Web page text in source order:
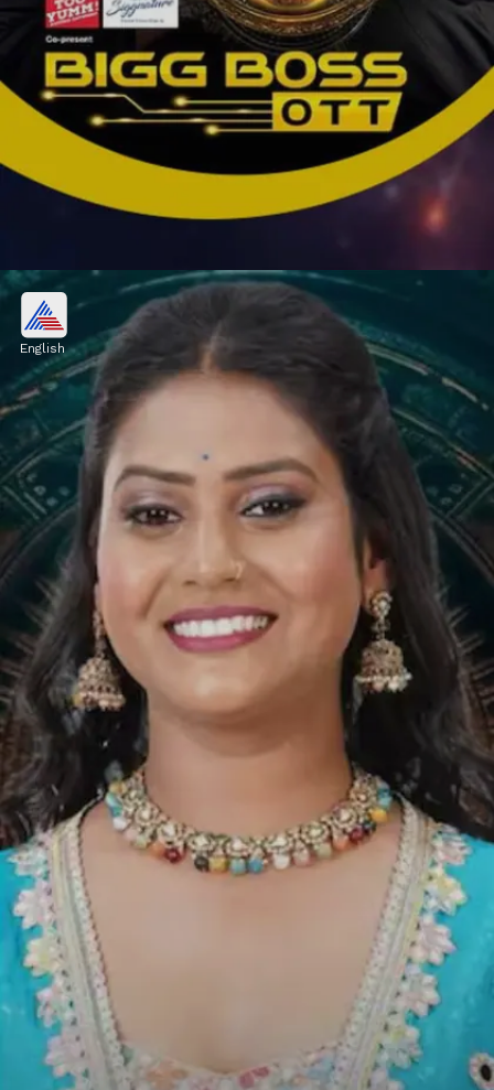
Vishal Pandey, Shivani Kumar
OUT from Bigg Boss OTT 3?
According to media sources, Pandey may be
eliminated from Bigg Boss OTT 3 because of
low votes.
Image credits: Social Media
English